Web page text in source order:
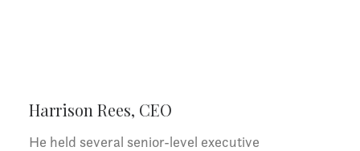
Harrison Rees, CEO
He held several senior-level executive